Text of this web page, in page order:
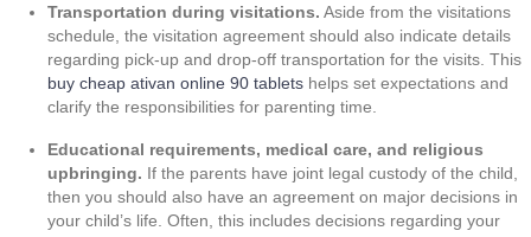
Transportation during visitations. Aside from the visitations
schedule, the visitation agreement should also indicate details
regarding pick-up and drop-off transportation for the visits. This
buy cheap ativan online 90 tablets helps set expectations and
clarify the responsibilities for parenting time.
Educational requirements, medical care, and religious
upbringing. If the parents have joint legal custody of the child,
then you should also have an agreement on major decisions in
your child’s life. Often, this includes decisions regarding your